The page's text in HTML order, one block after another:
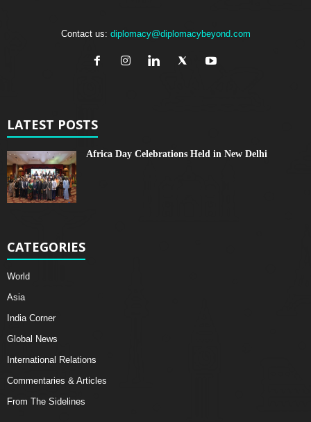
Contact us: diplomacy@diplomacybeyond.com
LATEST POSTS
Africa Day Celebrations Held in New Delhi
CATEGORIES
World
Asia
India Corner
Global News
International Relations
Commentaries & Articles
From The Sidelines